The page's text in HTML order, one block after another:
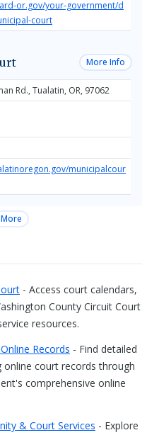
or.gov/your-government/d
court
More Info
Rd., Tualatin, OR, 97062
municipalcour
- Access court calendars,
County Circuit Court
resources.
Records - Find detailed
court records through
comprehensive online
& Court Services - Explore